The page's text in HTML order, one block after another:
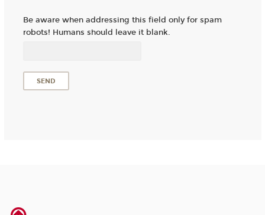
Be aware when addressing this field only for spam
robots! Humans should leave it blank.